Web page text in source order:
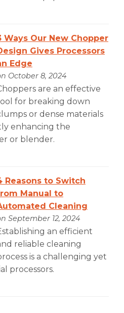
Ways Our New Chopper
Gives Processors
Edge
October 8, 2024
are an effective
for breaking down
or dense materials
enhancing the
or blender.
Reasons to Switch
Manual to
Cleaning
September 12, 2024
an efficient
reliable cleaning
is a challenging yet
processors.